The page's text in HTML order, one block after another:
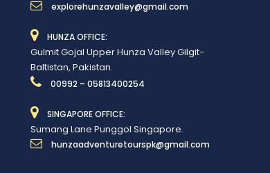
explorehunzavalley@gmail.com
HUNZA OFFICE:
Gulmit Gojal Upper Hunza Valley Gilgit-
Baltistan, Pakistan.
00992 – 05813400254
SINGAPORE OFFICE:
Sumang Lane Punggol Singapore.
hunzaadventuretourspk@gmail.com